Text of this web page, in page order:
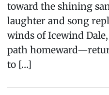
toward the shining
laughter and song
winds of Icewind
path
to […]